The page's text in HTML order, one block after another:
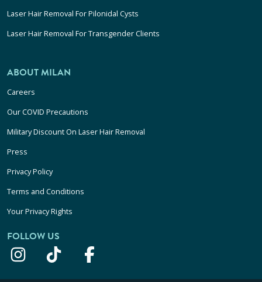
Laser Hair Removal For Pilonidal Cysts
Laser Hair Removal For Transgender Clients
ABOUT MILAN
Careers
Our COVID Precautions
Military Discount On Laser Hair Removal
Press
Privacy Policy
Terms and Conditions
Your Privacy Rights
FOLLOW US